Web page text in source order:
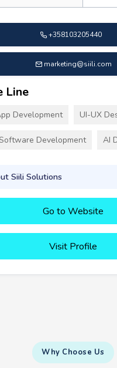
+358103205440
marketing@siili.com
Line
Development UI-UX
Development AI
Siili Solutions
Go to Website
Visit Profile
Why Choose Us